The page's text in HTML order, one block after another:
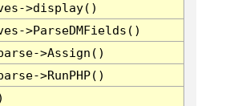
>display()
>ParseDMFields()
>Assign()
>RunPHP()